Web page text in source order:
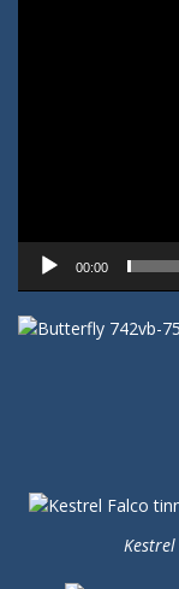
00:00
Kestrel